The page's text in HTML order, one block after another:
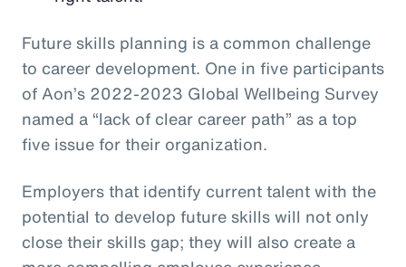
Future skills planning is a common challenge
to career development. One in five participants
of Aon’s 2022-2023 Global Wellbeing Survey
named a “lack of clear career path” as a top
five issue for their organization.
Employers that identify current talent with the
potential to develop future skills will not only
close their skills gap; they will also create a